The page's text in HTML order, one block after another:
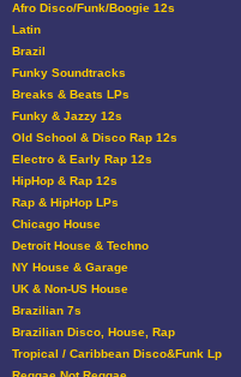
Afro Disco/Funk/Boogie 12s
Latin
Brazil
Funky Soundtracks
Breaks & Beats LPs
Funky & Jazzy 12s
Old School & Disco Rap 12s
Electro & Early Rap 12s
HipHop & Rap 12s
Rap & HipHop LPs
Chicago House
Detroit House & Techno
NY House & Garage
UK & Non-US House
Brazilian 7s
Brazilian Disco, House, Rap
Tropical / Caribbean Disco&Funk Lp